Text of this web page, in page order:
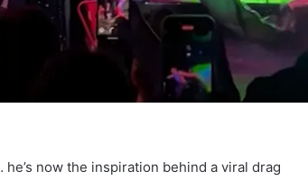
now the inspiration behind a viral drag